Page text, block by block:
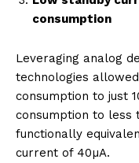
consumption
Leveraging analog
technologies
consumption to just
consumption to less
functionally
current of 40µA.